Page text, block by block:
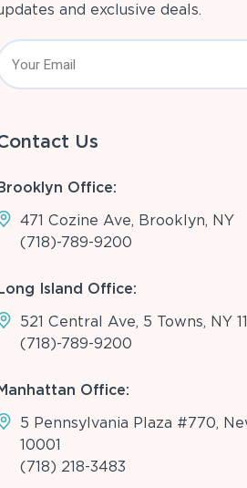
and exclusive deals.
Us
Office:
471 Cozine Ave, Brooklyn, NY
(718)-789-9200
Island Office:
521 Central Ave, 5 Towns, NY
(718)-789-9200
Office:
5 Pennsylvania Plaza #770,
10001
(718) 218-3483